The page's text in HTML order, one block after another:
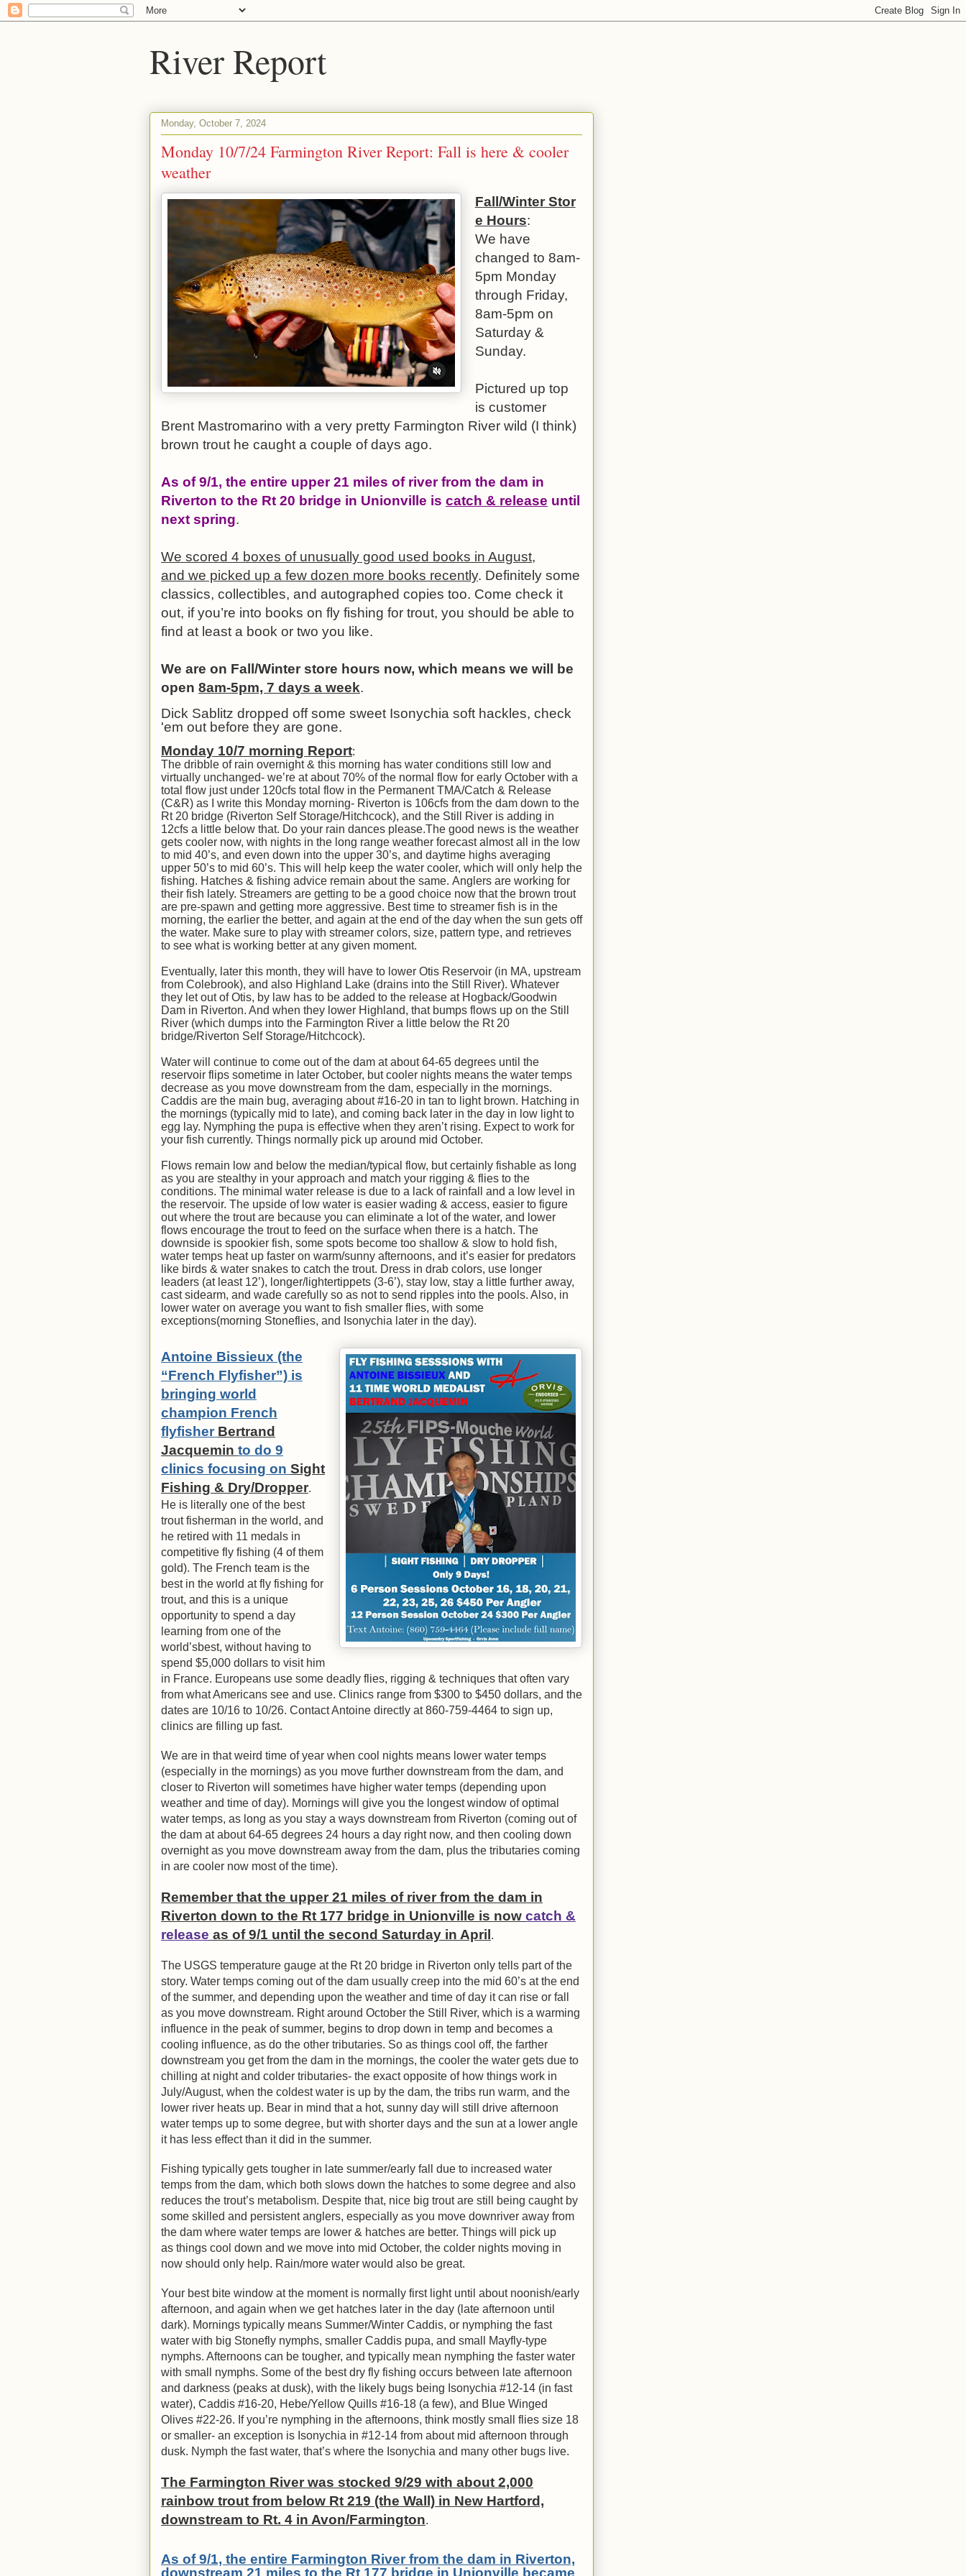
River Report
Monday, October 7, 2024
Monday 10/7/24 Farmington River Report: Fall is here & cooler
weather
Fall/Winter Stor
e Hours:
We have
changed to 8am-
5pm Monday
through Friday,
8am-5pm on
Saturday &
Sunday.
Pictured up top
is customer
Brent Mastromarino with a very pretty Farmington River wild (I think)
brown trout he caught a couple of days ago.
As of 9/1, the entire upper 21 miles of river from the dam in
Riverton to the Rt 20 bridge in Unionville is catch & release until
next spring.
We scored 4 boxes of unusually good used books in August,
and we picked up a few dozen more books recently. Definitely some
classics, collectibles, and autographed copies too. Come check it
out, if you’re into books on fly fishing for trout, you should be able to
find at least a book or two you like.
We are on Fall/Winter store hours now, which means we will be
open 8am-5pm, 7 days a week.
Dick Sablitz dropped off some sweet Isonychia soft hackles, check
'em out before they are gone.
Monday 10/7 morning Report:
The dribble of rain overnight & this morning has water conditions still low and
virtually unchanged- we’re at about 70% of the normal flow for early October with a
total flow just under 120cfs total flow in the Permanent TMA/Catch & Release
(C&R) as I write this Monday morning- Riverton is 106cfs from the dam down to the
Rt 20 bridge (Riverton Self Storage/Hitchcock), and the Still River is adding in
12cfs a little below that. Do your rain dances please.The good news is the weather
gets cooler now, with nights in the long range weather forecast almost all in the low
to mid 40’s, and even down into the upper 30’s, and daytime highs averaging
upper 50’s to mid 60’s. This will help keep the water cooler, which will only help the
fishing. Hatches & fishing advice remain about the same. Anglers are working for
their fish lately. Streamers are getting to be a good choice now that the brown trout
are pre-spawn and getting more aggressive. Best time to streamer fish is in the
morning, the earlier the better, and again at the end of the day when the sun gets off
the water. Make sure to play with streamer colors, size, pattern type, and retrieves
to see what is working better at any given moment.
Eventually, later this month, they will have to lower Otis Reservoir (in MA, upstream
from Colebrook), and also Highland Lake (drains into the Still River). Whatever
they let out of Otis, by law has to be added to the release at Hogback/Goodwin
Dam in Riverton. And when they lower Highland, that bumps flows up on the Still
River (which dumps into the Farmington River a little below the Rt 20
bridge/Riverton Self Storage/Hitchcock).
Water will continue to come out of the dam at about 64-65 degrees until the
reservoir flips sometime in later October, but cooler nights means the water temps
decrease as you move downstream from the dam, especially in the mornings.
Caddis are the main bug, averaging about #16-20 in tan to light brown. Hatching in
the mornings (typically mid to late), and coming back later in the day in low light to
egg lay. Nymphing the pupa is effective when they aren’t rising. Expect to work for
your fish currently. Things normally pick up around mid October.
Flows remain low and below the median/typical flow, but certainly fishable as long
as you are stealthy in your approach and match your rigging & flies to the
conditions. The minimal water release is due to a lack of rainfall and a low level in
the reservoir. The upside of low water is easier wading & access, easier to figure
out where the trout are because you can eliminate a lot of the water, and lower
flows encourage the trout to feed on the surface when there is a hatch. The
downside is spookier fish, some spots become too shallow & slow to hold fish,
water temps heat up faster on warm/sunny afternoons, and it’s easier for predators
like birds & water snakes to catch the trout. Dress in drab colors, use longer
leaders (at least 12’), longer/lightertippets (3-6’), stay low, stay a little further away,
cast sidearm, and wade carefully so as not to send ripples into the pools. Also, in
lower water on average you want to fish smaller flies, with some
exceptions(morning Stoneflies, and Isonychia later in the day).
Antoine Bissieux (the
“French Flyfisher”) is
bringing world
champion French
flyfisher Bertrand
Jacquemin to do 9
clinics focusing on Sight
Fishing & Dry/Dropper.
He is literally one of the best
trout fisherman in the world, and
he retired with 11 medals in
competitive fly fishing (4 of them
gold). The French team is the
best in the world at fly fishing for
trout, and this is a unique
opportunity to spend a day
learning from one of the
world’sbest, without having to
spend $5,000 dollars to visit him
in France. Europeans use some deadly flies, rigging & techniques that often vary
from what Americans see and use. Clinics range from $300 to $450 dollars, and the
dates are 10/16 to 10/26. Contact Antoine directly at 860-759-4464 to sign up,
clinics are filling up fast.
We are in that weird time of year when cool nights means lower water temps
(especially in the mornings) as you move further downstream from the dam, and
closer to Riverton will sometimes have higher water temps (depending upon
weather and time of day). Mornings will give you the longest window of optimal
water temps, as long as you stay a ways downstream from Riverton (coming out of
the dam at about 64-65 degrees 24 hours a day right now, and then cooling down
overnight as you move downstream away from the dam, plus the tributaries coming
in are cooler now most of the time).
Remember that the upper 21 miles of river from the dam in
Riverton down to the Rt 177 bridge in Unionville is now catch &
release as of 9/1 until the second Saturday in April.
The USGS temperature gauge at the Rt 20 bridge in Riverton only tells part of the
story. Water temps coming out of the dam usually creep into the mid 60’s at the end
of the summer, and depending upon the weather and time of day it can rise or fall
as you move downstream. Right around October the Still River, which is a warming
influence in the peak of summer, begins to drop down in temp and becomes a
cooling influence, as do the other tributaries. So as things cool off, the farther
downstream you get from the dam in the mornings, the cooler the water gets due to
chilling at night and colder tributaries- the exact opposite of how things work in
July/August, when the coldest water is up by the dam, the tribs run warm, and the
lower river heats up. Bear in mind that a hot, sunny day will still drive afternoon
water temps up to some degree, but with shorter days and the sun at a lower angle
it has less effect than it did in the summer.
Fishing typically gets tougher in late summer/early fall due to increased water
temps from the dam, which both slows down the hatches to some degree and also
reduces the trout’s metabolism. Despite that, nice big trout are still being caught by
some skilled and persistent anglers, especially as you move downriver away from
the dam where water temps are lower & hatches are better. Things will pick up
as things cool down and we move into mid October, the colder nights moving in
now should only help. Rain/more water would also be great.
Your best bite window at the moment is normally first light until about noonish/early
afternoon, and again when we get hatches later in the day (late afternoon until
dark). Mornings typically means Summer/Winter Caddis, or nymphing the fast
water with big Stonefly nymphs, smaller Caddis pupa, and small Mayfly-type
nymphs. Afternoons can be tougher, and typically mean nymphing the faster water
with small nymphs. Some of the best dry fly fishing occurs between late afternoon
and darkness (peaks at dusk), with the likely bugs being Isonychia #12-14 (in fast
water), Caddis #16-20, Hebe/Yellow Quills #16-18 (a few), and Blue Winged
Olives #22-26. If you’re nymphing in the afternoons, think mostly small flies size 18
or smaller- an exception is Isonychia in #12-14 from about mid afternoon through
dusk. Nymph the fast water, that’s where the Isonychia and many other bugs live.
The Farmington River was stocked 9/29 with about 2,000
rainbow trout from below Rt 219 (the Wall) in New Hartford,
downstream to Rt. 4 in Avon/Farmington.
As of 9/1, the entire Farmington River from the dam in Riverton,
downstream 21 miles to the Rt 177 bridge in Unionville became